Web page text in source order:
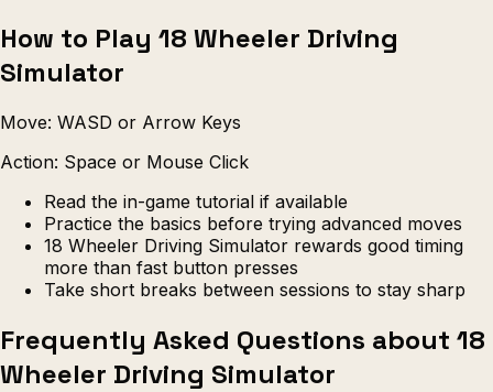
How to Play 18 Wheeler Driving
Simulator
Move: WASD or Arrow Keys
Action: Space or Mouse Click
Read the in-game tutorial if available
Practice the basics before trying advanced moves
18 Wheeler Driving Simulator rewards good timing
more than fast button presses
Take short breaks between sessions to stay sharp
Frequently Asked Questions about 18
Wheeler Driving Simulator